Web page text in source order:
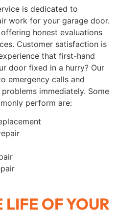
is dedicated to
work for your garage door.
honest evaluations
Customer satisfaction is
that first-hand
door fixed in a hurry? Our
emergency calls and
immediately. Some
perform are:
LIFE OF YOUR